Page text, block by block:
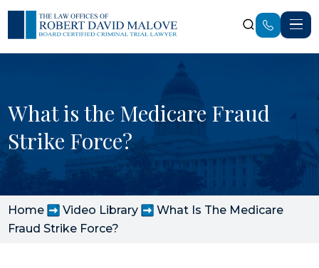
What is the Medicare Fraud
Strike Force?
Home Video Library
What Is The Medicare
Fraud Strike Force?